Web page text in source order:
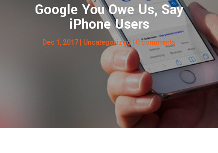
Google You Owe Us, Say
iPhone Users
Dec 1, 2017 Uncategorized 0 comments